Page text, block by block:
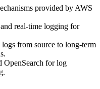
provided by AWS
real-time logging for
from source to long-term
OpenSearch for log